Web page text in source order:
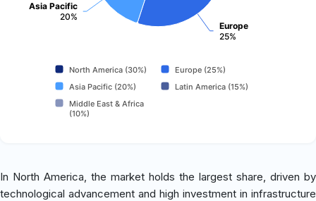
Europe
25%
Asia Pacific
20%
North America (30%)
Europe (25%)
Asia Pacific (20%)
Latin America (15%)
Middle East & Africa
(10%)
In North America, the market holds the largest share, driven by
technological advancement and high investment in infrastructure